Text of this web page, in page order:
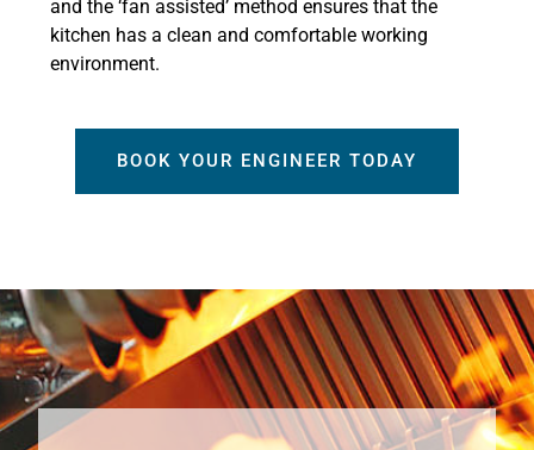
and the ‘fan assisted’ method ensures that the
kitchen has a clean and comfortable working
environment.
BOOK YOUR ENGINEER TODAY